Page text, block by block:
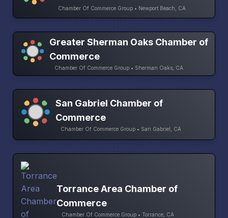
Chamber Of Commerce Group • Newport Beach, CA
Greater Sherman Oaks Chamber of
Commerce
Chamber Of Commerce Group • Sherman Oaks, CA
San Gabriel Chamber of
Commerce
Chamber Of Commerce Group • San Gabriel, CA
Torrance Area Chamber of
Commerce
Chamber Of Commerce Group • Torrance, CA